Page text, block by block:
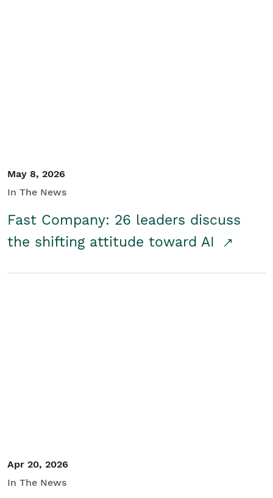
May 8, 2026
In The News
Fast Company: 26 leaders discuss
the shifting attitude toward AI
Apr 20, 2026
In The News